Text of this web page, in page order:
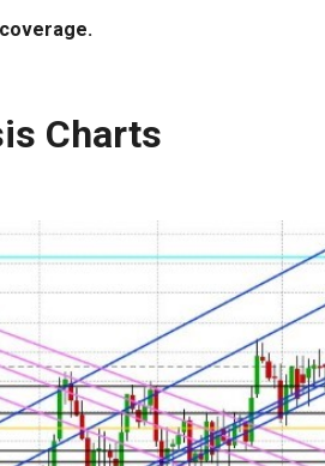
Charts